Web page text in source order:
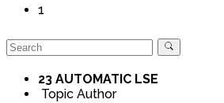
1
23 AUTOMATIC LSE
Topic Author